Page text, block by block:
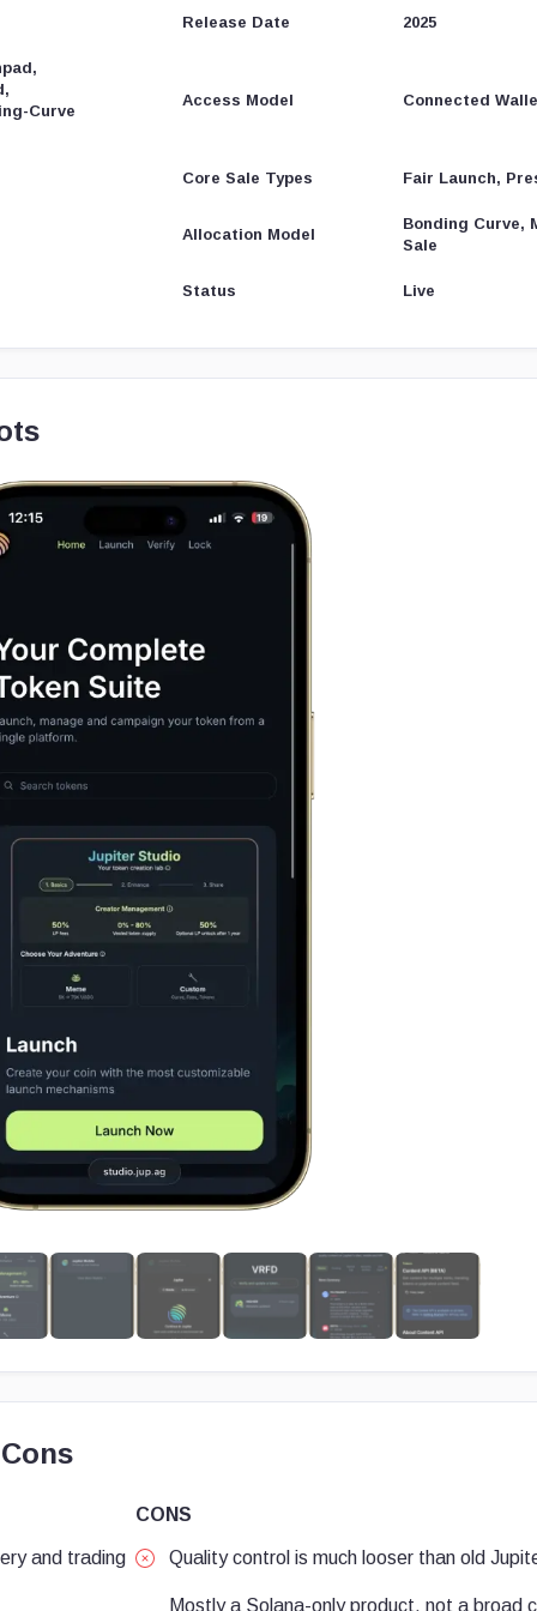
Release Date 2025
Curve
Access Model Connected
Core Sale Types Fair Launch,
Allocation Model
Bonding Curve,
Sale
Status Live
and trading
CONS
Quality control is much looser than old
Mostly a Solana-only product, not a broad